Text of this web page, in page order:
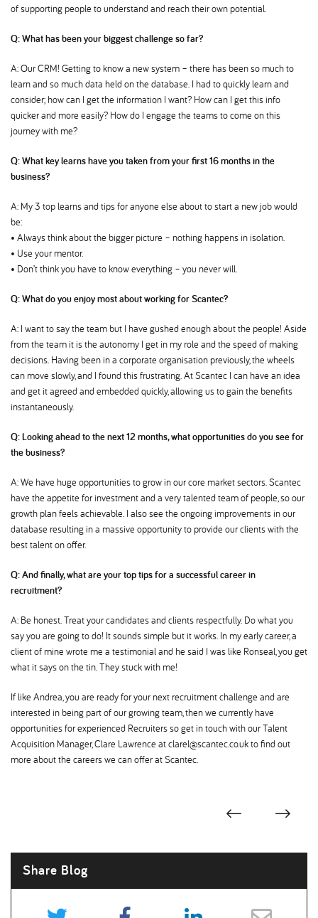
of supporting people to understand and reach their own potential.
Q: What has been your biggest challenge so far
A: Our CRM! Getting to know a new system – there has been so much to
learn and so much data held on the database. I had to quickly learn and
consider; how can I get the information I want? How can I get this info
quicker and more easily? How do I engage the teams to come on this
journey with me
Q: What key learns have you taken from your first 16 months in the
business
A: My 3 top learns and tips for anyone else about to start a new job would
be:
• Always think about the bigger picture – nothing happens in isolation.
• Use your mentor.
• Don’t think you have to know everything – you never will.
Q: What do you enjoy most about working for Scantec
A: I want to say the team but I have gushed enough about the people! Aside
from the team it is the autonomy I get in my role and the speed of making
decisions. Having been in a corporate organisation previously, the wheels
can move slowly, and I found this frustrating. At Scantec I can have an idea
and get it agreed and embedded quickly, allowing us to gain the benefits
instantaneously.
Q: Looking ahead to the next 12 months, what opportunities do you see for
the business
A: We have huge opportunities to grow in our core market sectors. Scantec
have the appetite for investment and a very talented team of people, so our
growth plan feels achievable. I also see the ongoing improvements in our
database resulting in a massive opportunity to provide our clients with the
best talent on offer.
Q: And finally, what are your top tips for a successful career in
recruitment
A: Be honest. Treat your candidates and clients respectfully. Do what you
say you are going to do! It sounds simple but it works. In my early career, a
client of mine wrote me a testimonial and he said I was like Ronseal, you get
what it says on the tin. They stuck with me!
If like Andrea, you are ready for your next recruitment challenge and are
interested in being part of our growing team, then we currently have
opportunities for experienced Recruiters so get in touch with our Talent
Acquisition Manager, Clare Lawrence at clarel@scantec.co.uk to find out
more about the careers we can offer at Scantec.
Share Blog